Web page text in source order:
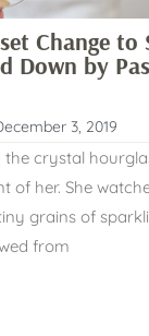
Change to
Down by
3, 2019
the crystal
of her. She
grains of
from